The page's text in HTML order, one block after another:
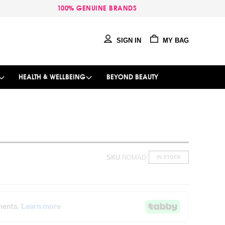
100% GENUINE BRANDS
MY BAG
SIGN IN
HEALTH & WELLBEING BEYOND BEAUTY
IN STOCK
SKU NOMAD